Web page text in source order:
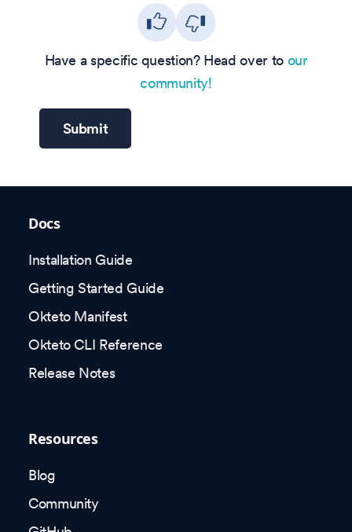
Have a specific question? Head over to our
community!
Submit
Docs
Installation Guide
Getting Started Guide
Okteto Manifest
Okteto CLI Reference
Release Notes
Resources
Blog
Community